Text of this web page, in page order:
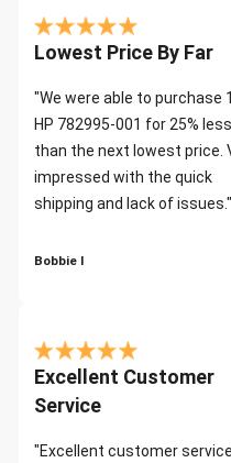
Lowest Price By Far
"We were able to purchase
HP 782995-001 for 25% less
than the next lowest price.
impressed with the quick
shipping and lack of issues."
Bobbie I
Excellent Customer
Service
"Excellent customer